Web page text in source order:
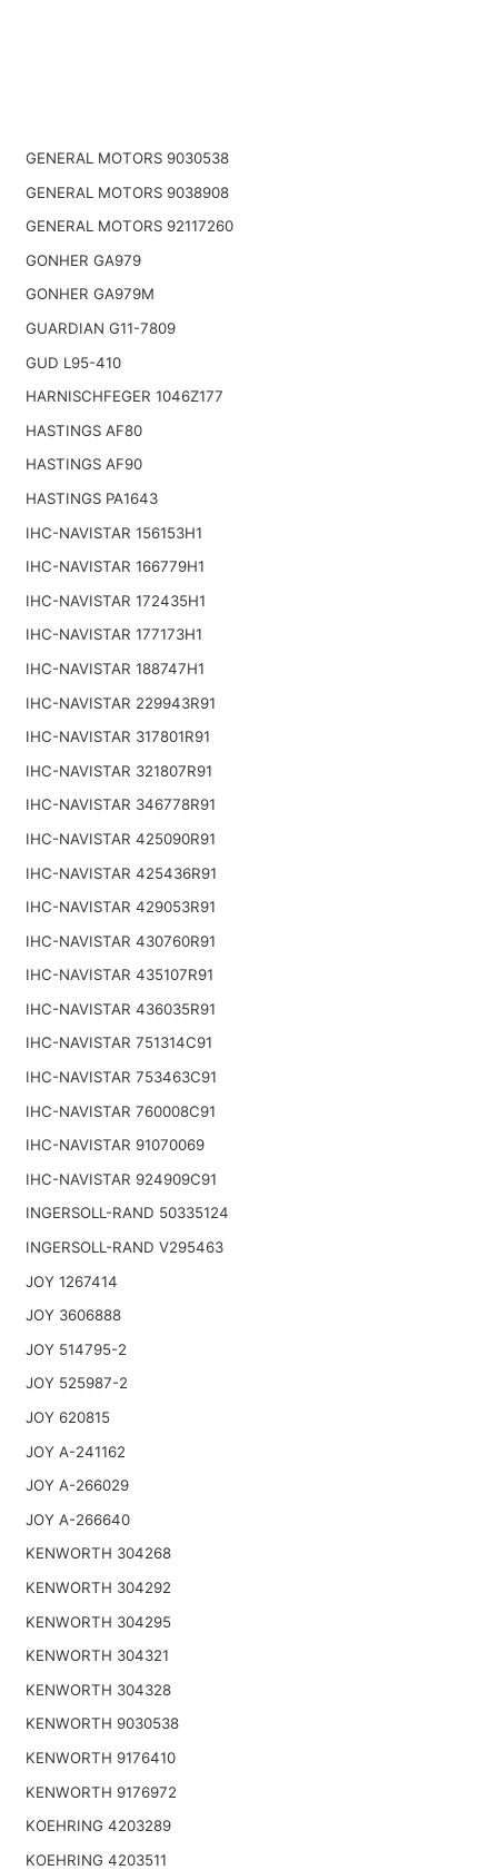
GENERAL MOTORS 9030538
GENERAL MOTORS 9038908
GENERAL MOTORS 92117260
GONHER GA979
GONHER GA979M
GUARDIAN G11-7809
GUD L95-410
HARNISCHFEGER 1046Z177
HASTINGS AF80
HASTINGS AF90
HASTINGS PA1643
IHC-NAVISTAR 156153H1
IHC-NAVISTAR 166779H1
IHC-NAVISTAR 172435H1
IHC-NAVISTAR 177173H1
IHC-NAVISTAR 188747H1
IHC-NAVISTAR 229943R91
IHC-NAVISTAR 317801R91
IHC-NAVISTAR 321807R91
IHC-NAVISTAR 346778R91
IHC-NAVISTAR 425090R91
IHC-NAVISTAR 425436R91
IHC-NAVISTAR 429053R91
IHC-NAVISTAR 430760R91
IHC-NAVISTAR 435107R91
IHC-NAVISTAR 436035R91
IHC-NAVISTAR 751314C91
IHC-NAVISTAR 753463C91
IHC-NAVISTAR 760008C91
IHC-NAVISTAR 91070069
IHC-NAVISTAR 924909C91
INGERSOLL-RAND 50335124
INGERSOLL-RAND V295463
JOY 1267414
JOY 3606888
JOY 514795-2
JOY 525987-2
JOY 620815
JOY A-241162
JOY A-266029
JOY A-266640
KENWORTH 304268
KENWORTH 304292
KENWORTH 304295
KENWORTH 304321
KENWORTH 304328
KENWORTH 9030538
KENWORTH 9176410
KENWORTH 9176972
KOEHRING 4203289
KOEHRING 4203511